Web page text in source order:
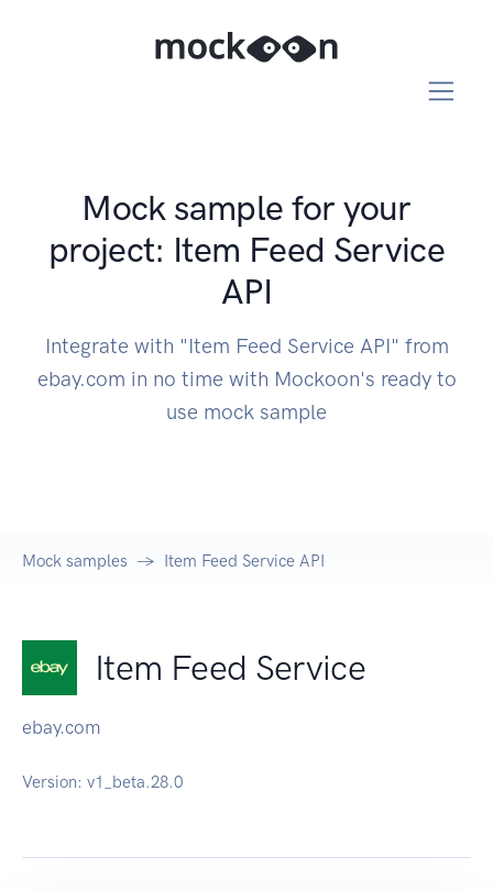
Mock sample for your
project: Item Feed Service
API
Integrate with "Item Feed Service API" from
ebay.com in no time with Mockoon's ready to
use mock sample
Mock samples Item Feed Service API
Item Feed Service
ebay.com
Version: v1_beta.28.0